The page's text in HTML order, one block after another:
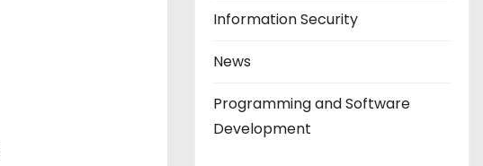
Information Security
News
Programming and Software
Development